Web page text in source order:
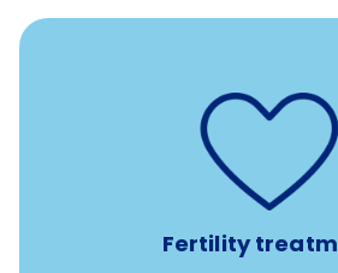
Fertility
Support for fertility
IUI, IVF, egg/embryo/sperm
medications, and the purchase